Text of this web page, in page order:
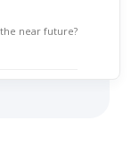
near future?